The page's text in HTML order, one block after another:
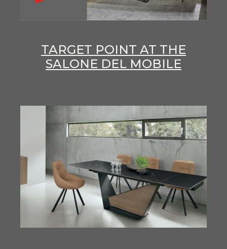
TARGET POINT AT THE
SALONE DEL MOBILE